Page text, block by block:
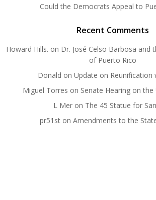
Could the Democrats Appeal to
Recent Comments
Howard Hills. on Dr. José Celso Barbosa and
of Puerto Rico
Donald on Update on Reunification
Miguel Torres on Senate Hearing on the
L Meron The 45 Statue for
pr51ston Amendments to the